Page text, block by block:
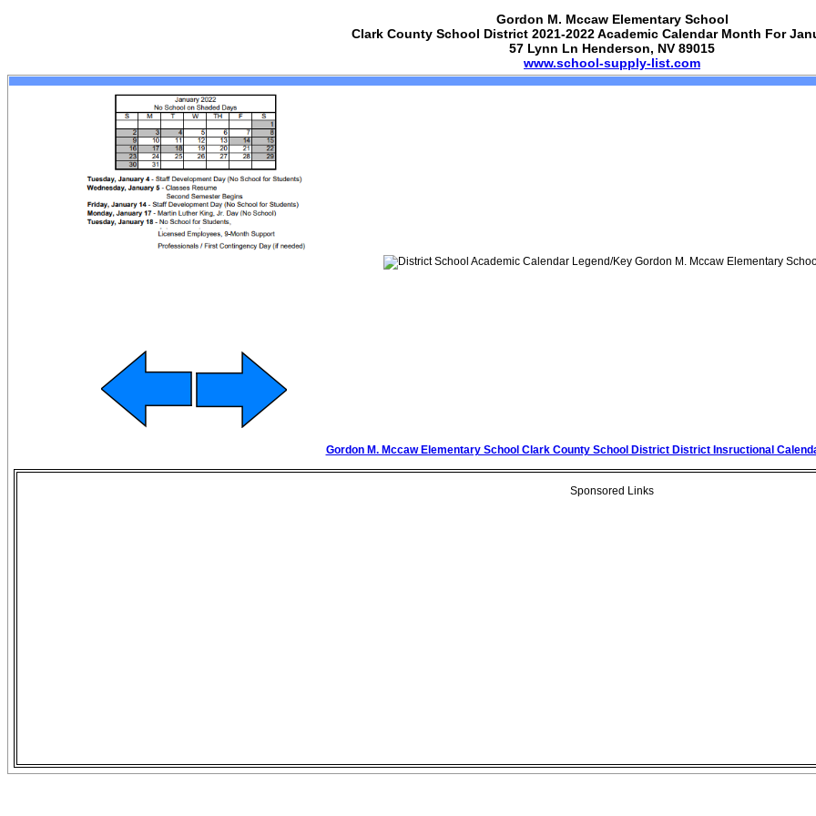
Gordon M. Mccaw Elementary School
Clark County School District 2021-2022 Academic Calendar Month For
57 Lynn Ln Henderson, NV 89015
www.school-supply-list.com
Gordon M. Mccaw Elementary School Clark County School District District Insructional
Sponsored Links